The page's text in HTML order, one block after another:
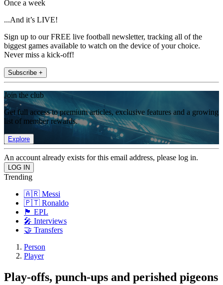
Once a week
...And it’s LIVE!
Sign up to our FREE live football newsletter, tracking all of the
biggest games available to watch on the device of your choice.
Never miss a kick-off!
Subscribe +
Join the club
Get full access to premium articles, exclusive features and a growing
list of member rewards.
Explore
An account already exists for this email address, please log in.
Trending
🇦🇷 Messi
🇵🇹 Ronaldo
🏴󠁧󠁢󠁥󠁮󠁧󠁿 EPL
🎤 Interviews
🤝 Transfers
Person
Player
Play-offs, punch-ups and perished pigeons